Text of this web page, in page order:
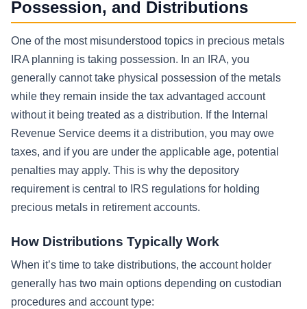
Possession, and Distributions
One of the most misunderstood topics in precious metals
IRA planning is taking possession. In an IRA, you
generally cannot take physical possession of the metals
while they remain inside the tax advantaged account
without it being treated as a distribution. If the Internal
Revenue Service deems it a distribution, you may owe
taxes, and if you are under the applicable age, potential
penalties may apply. This is why the depository
requirement is central to IRS regulations for holding
precious metals in retirement accounts.
How Distributions Typically Work
When it’s time to take distributions, the account holder
generally has two main options depending on custodian
procedures and account type: